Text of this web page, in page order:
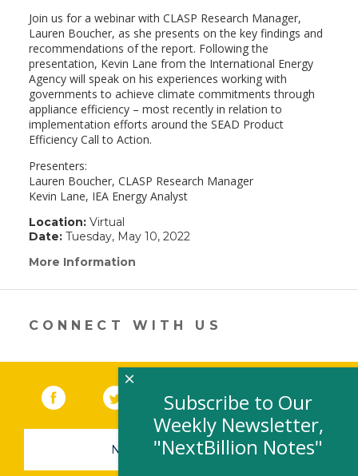
Join us for a webinar with CLASP Research Manager,
Lauren Boucher, as she presents on the key findings and
recommendations of the report. Following the
presentation, Kevin Lane from the International Energy
Agency will speak on his experiences working with
governments to achieve climate commitments through
appliance efficiency – most recently in relation to
implementation efforts around the SEAD Product
Efficiency Call to Action.
Presenters:
Lauren Boucher, CLASP Research Manager
Kevin Lane, IEA Energy Analyst
Location:Virtual
Date:Tuesday, May 10, 2022
More Information
in
new
window)
CONNECT WITH US
Facebook (link opens in a new window)
Twitter(link opens in a new window)
YouTube (link opens in a new
LinkedIn
NEWSLETTER SIGN-UP
Subscribe to Our
Weekly Newsletter,
"NextBillion Notes"
×